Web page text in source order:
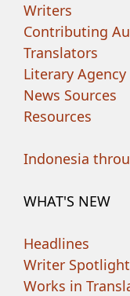
Writers
Contributing
Translators
Literary Agency
News Sources
Resources
Indonesia
WHAT'S NEW
Headlines
Writer
Works in